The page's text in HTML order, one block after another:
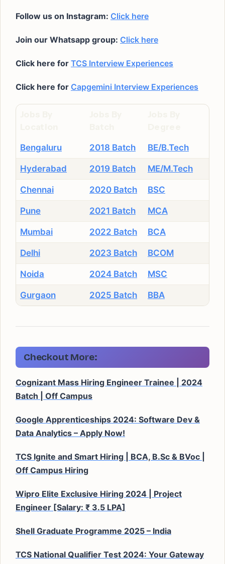
Follow us on Instagram: Click here
Join our Whatsapp group: Click here
Click here for TCS Interview Experiences
Click here for Capgemini Interview Experiences
Bengaluru 2018 Batch BE/B.Tech
Hyderabad 2019 Batch ME/M.Tech
Chennai 2020 Batch BSC
Pune 2021 Batch MCA
Mumbai 2022 Batch BCA
Delhi 2023 Batch BCOM
Noida 2024 Batch MSC
Gurgaon 2025 Batch BBA
Checkout More:
Cognizant Mass Hiring Engineer Trainee | 2024
Batch | Off Campus
Google Apprenticeships 2024: Software Dev &
Data Analytics – Apply Now!
TCS Ignite and Smart Hiring | BCA, B.Sc & BVoc |
Off Campus Hiring
Wipro Elite Exclusive Hiring 2024 | Project
Engineer [Salary: ₹ 3.5 LPA]
Shell Graduate Programme 2025 – India
TCS National Qualifier Test 2024: Your Gateway